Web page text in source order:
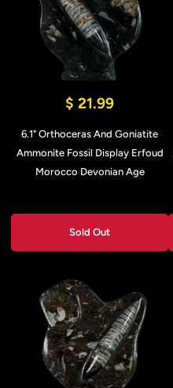
$ 21.99
6.1" Orthoceras And Goniatite
Ammonite Fossil Display Erfoud
Morocco Devonian Age
Sold Out